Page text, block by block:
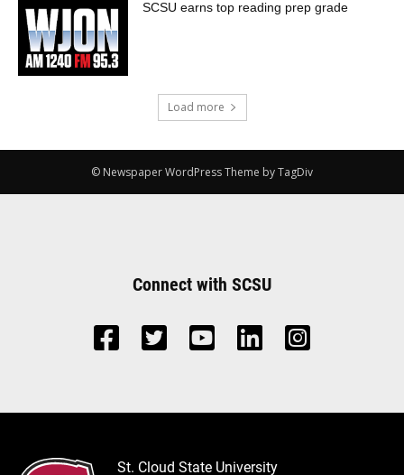
SCSU earns top reading prep grade
Load more
© Newspaper WordPress Theme by TagDiv
Connect with SCSU
St. Cloud State University